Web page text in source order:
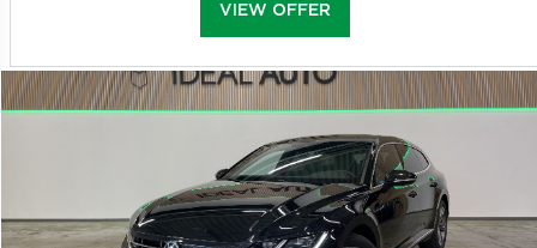
VIEW OFFER